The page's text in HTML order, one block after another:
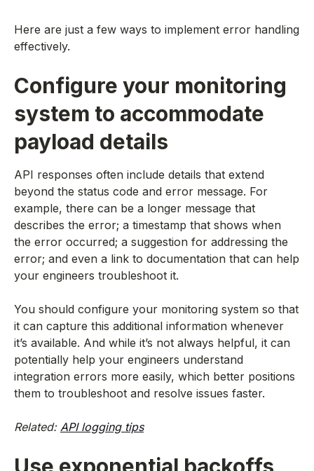
Here are just a few ways to implement error handling
effectively.
Configure your monitoring
system to accommodate
payload details
API responses often include details that extend
beyond the status code and error message. For
example, there can be a longer message that
describes the error; a timestamp that shows when
the error occurred; a suggestion for addressing the
error; and even a link to documentation that can help
your engineers troubleshoot it.
You should configure your monitoring system so that
it can capture this additional information whenever
it’s available. And while it’s not always helpful, it can
potentially help your engineers understand
integration errors more easily, which better positions
them to troubleshoot and resolve issues faster.
Related: API logging tips